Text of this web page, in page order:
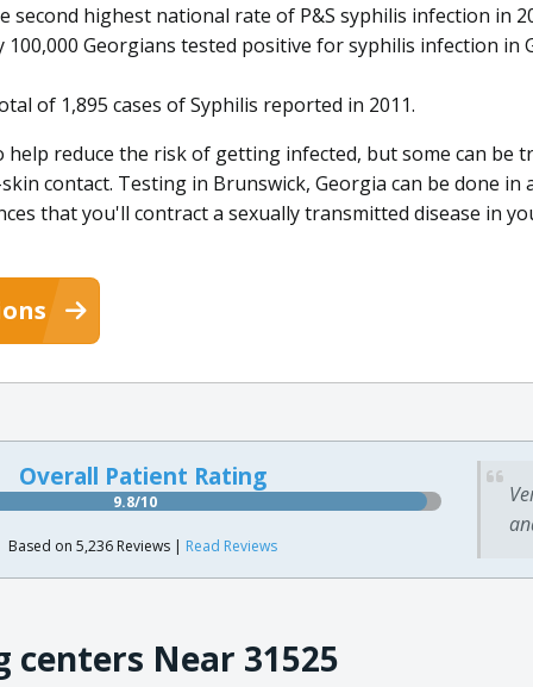
second highest national rate of P&S syphilis infection in
100,000 Georgians tested positive for syphilis infection in
of 1,895 cases of Syphilis reported in 2011.
help reduce the risk of getting infected, but some can be
contact. Testing in Brunswick, Georgia can be done in
that you'll contract a sexually transmitted disease in
Overall Patient Rating
9.8/10
Based on 5,236 Reviews | Read Reviews
centers Near 31525